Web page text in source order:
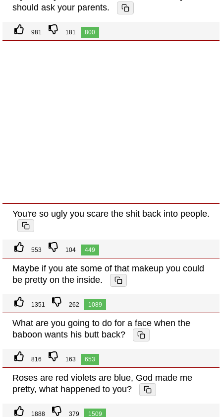
should ask your parents.
981 181 800
You're so ugly you scare the shit back into people.
553 104 449
Maybe if you ate some of that makeup you could
be pretty on the inside.
1351 262 1089
What are you going to do for a face when the
baboon wants his butt back?
816 163 653
Roses are red violets are blue, God made me
pretty, what happened to you?
1888 379 1509